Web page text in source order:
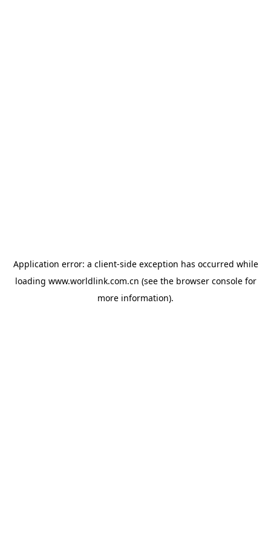
Application error: a client-side exception has occurred while
loading www.worldlink.com.cn (see the browser consolefor
more information).